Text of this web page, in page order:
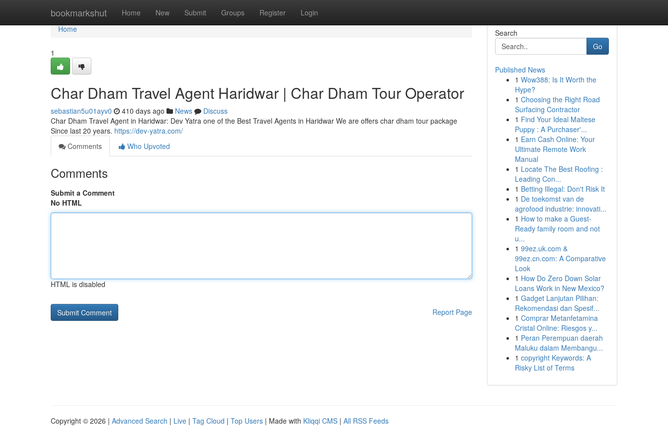
bookmarkshut Home New Submit Groups Register Login
Home
Home
1
Char Dham Travel Agent Haridwar | Char Dham Tour Operator
sebastian5u01ayv0 410 days ago News
Discuss
Char Dham Travel Agent in Haridwar: Dev Yatra one of the Best Travel Agents in Haridwar We are offers char dham tour package
Since last 20 years. https://dev-yatra.com/
Comments
Who Upvoted
Comments
Submit a Comment
No HTML
HTML is disabled
Report Page
Search
Go
Published News
1 Wow388: Is It Worth the
Hype?
1 Choosing the Right Road
Surfacing Contractor
1 Find Your Ideal Maltese
Puppy : A Purchaser'...
1 Earn Cash Online: Your
Ultimate Remote Work
Manual
1 Locate The Best Roofing :
Leading Con...
1 Betting Illegal: Don't Risk It
1 De toekomst van de
agrofood industrie: innovati...
1 How to make a Guest-
Ready family room and not
u...
1 99ez.uk.com &
99ez.cn.com: A Comparative
Look
1 How Do Zero Down Solar
Loans Work in New Mexico?
1 Gadget Lanjutan Pilihan:
Rekomendasi dan Spesif...
1 Comprar Metanfetamina
Cristal Online: Riesgos y...
1 Peran Perempuan daerah
Maluku dalam Membangu...
1 copyright Keywords: A
Risky List of Terms
Copyright © 2026 | Advanced Search | Live | Tag Cloud | Top Users | Made with Kliqqi CMS | All RSS Feeds